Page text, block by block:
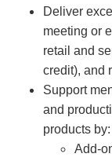
Deliver
meeting or
retail and
credit), and
Support
and
products by:
Add-